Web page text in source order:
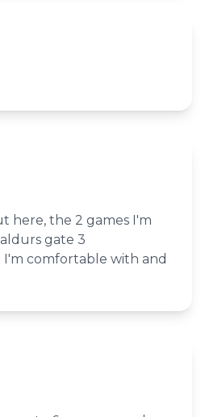
here, the 2 games I'm
gate 3
comfortable with and